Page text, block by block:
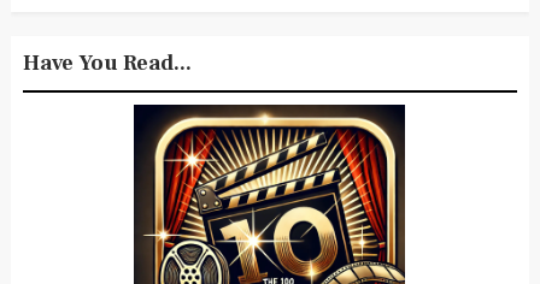
Have You Read...